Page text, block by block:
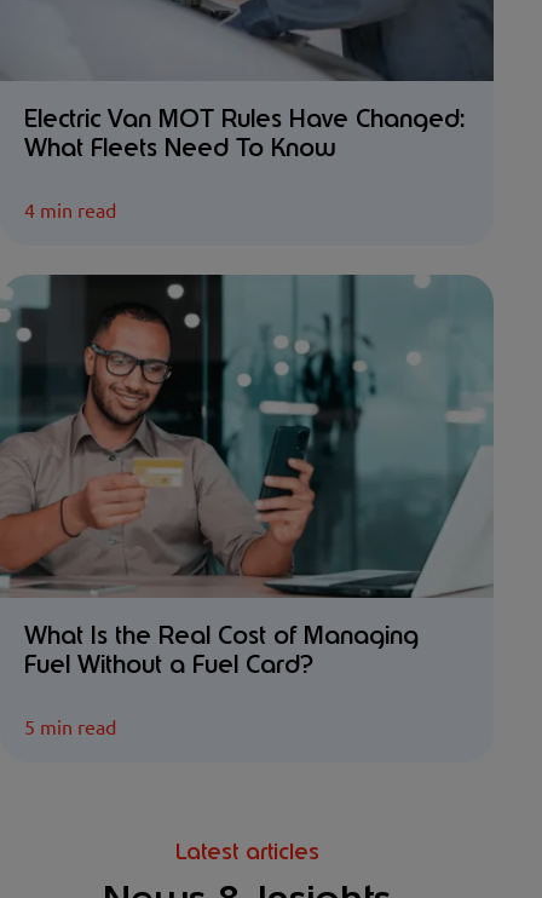
Electric Van MOT Rules Have Changed:
What Fleets Need To Know
4 min read
What Is the Real Cost of Managing
Fuel Without a Fuel Card?
5 min read
Latest articles